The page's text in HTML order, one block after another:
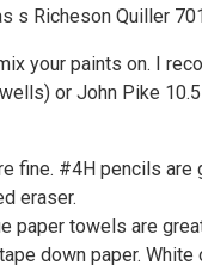
s Richeson Quiller
your paints on. I
or John Pike
fine. #4H pencils are
eraser.
paper towels are
down paper.